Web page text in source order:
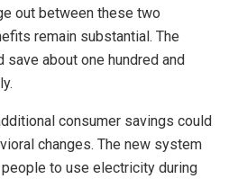
out between these two
remain substantial. The
about one hundred and
consumer savings could
changes. The new system
to use electricity during